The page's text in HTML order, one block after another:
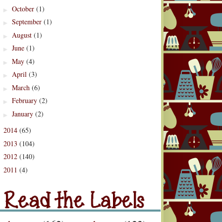
► October (1)
► September (1)
► August (1)
► June (1)
► May (4)
► April (3)
► March (6)
► February (2)
► January (2)
2014 (65)
2013 (104)
2012 (140)
2011 (4)
the Labels
Labels